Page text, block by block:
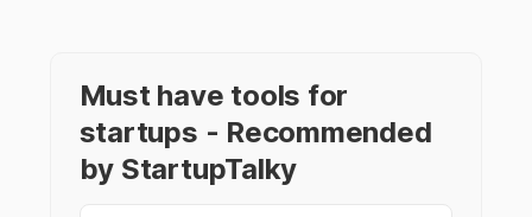
Must have tools for
startups - Recommended
by StartupTalky